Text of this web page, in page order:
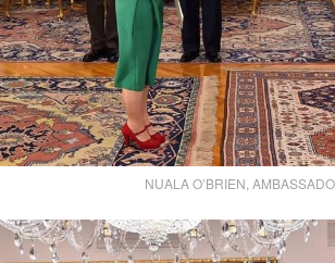
NUALA O’BRIEN,